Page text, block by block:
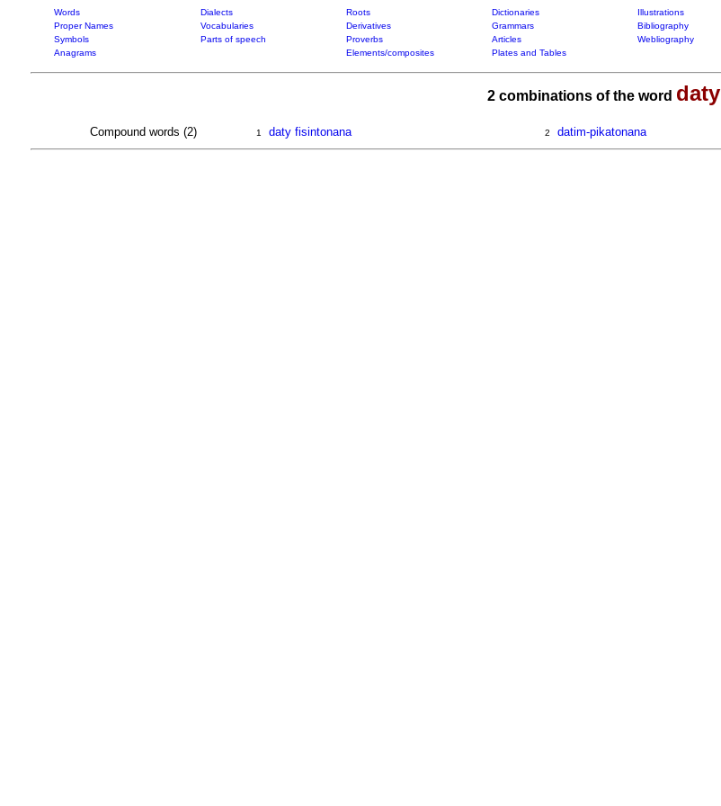
Words Dialects Roots Dictionaries Illustrations
Proper Names
Vocabularies Derivatives Grammars Bibliography
Symbols
Parts of speech Proverbs Articles Webliography
Anagrams
Elements/composites Plates and Tables
2 combinations of the word daty
Compound words (2) 1 daty fisintonana 2 datim-pikatonana